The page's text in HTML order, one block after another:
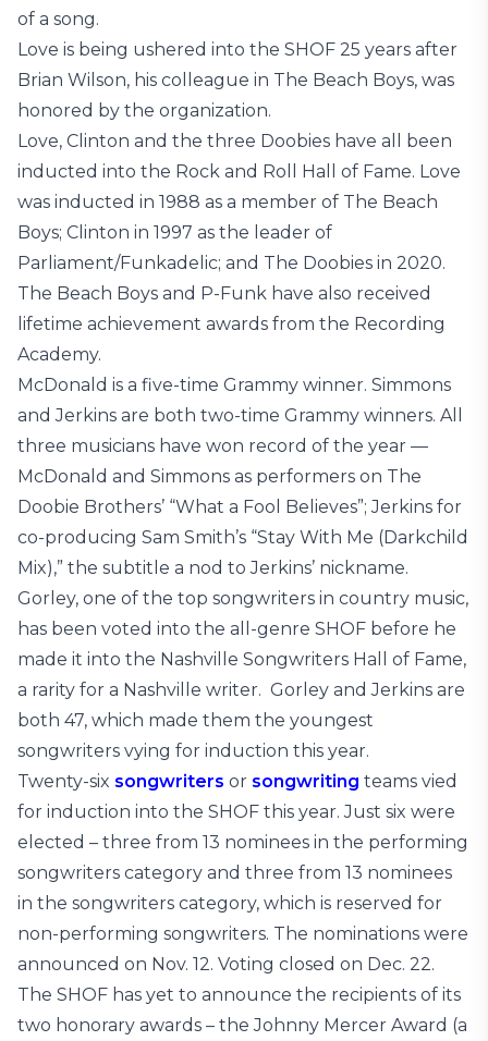
of a song.
Love is being ushered into the SHOF 25 years after
Brian Wilson, his colleague in The Beach Boys, was
honored by the organization.
Love, Clinton and the three Doobies have all been
inducted into the Rock and Roll Hall of Fame. Love
was inducted in 1988 as a member of The Beach
Boys; Clinton in 1997 as the leader of
Parliament/Funkadelic; and The Doobies in 2020.
The Beach Boys and P-Funk have also received
lifetime achievement awards from the Recording
Academy.
McDonald is a five-time Grammy winner. Simmons
and Jerkins are both two-time Grammy winners. All
three musicians have won record of the year —
McDonald and Simmons as performers on The
Doobie Brothers’ “What a Fool Believes”; Jerkins for
co-producing Sam Smith’s “Stay With Me (Darkchild
Mix),” the subtitle a nod to Jerkins’ nickname.
Gorley, one of the top songwriters in country music,
has been voted into the all-genre SHOF before he
made it into the Nashville Songwriters Hall of Fame,
a rarity for a Nashville writer. Gorley and Jerkins are
both 47, which made them the youngest
songwriters vying for induction this year.
Twenty-six songwriters or songwriting teams vied
for induction into the SHOF this year. Just six were
elected – three from 13 nominees in the performing
songwriters category and three from 13 nominees
in the songwriters category, which is reserved for
non-performing songwriters. The nominations were
announced on Nov. 12. Voting closed on Dec. 22.
The SHOF has yet to announce the recipients of its
two honorary awards – the Johnny Mercer Award (a